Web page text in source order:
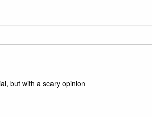
but with a scary opinion